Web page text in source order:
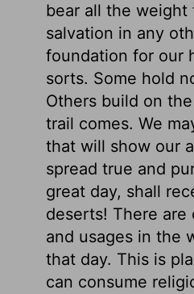
bear all the weight
salvation in any
foundation for our
sorts. Some hold
Others build on
trail comes. We
that will show our
spread true and
great day, shall
deserts! There
and usages in the
that day. This is
can consume